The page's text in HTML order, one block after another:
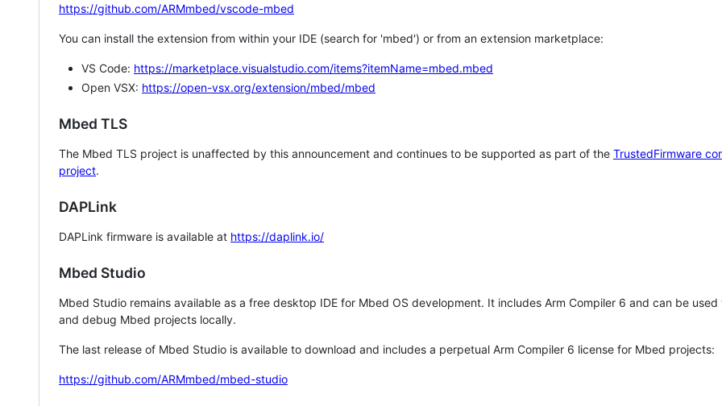
https://github.com/ARMmbed/vscode-mbed
You can install the extension from within your IDE (search for 'mbed') or from an extension marketplace:
VS Code: https://marketplace.visualstudio.com/items?itemName=mbed.mbed
Open VSX: https://open-vsx.org/extension/mbed/mbed
Mbed TLS
The Mbed TLS project is unaffected by this announcement and continues to be supported as part of the TrustedFirmware
project.
DAPLink
DAPLink firmware is available at https://daplink.io/
Mbed Studio
Mbed Studio remains available as a free desktop IDE for Mbed OS development. It includes Arm Compiler 6 and can be
and debug Mbed projects locally.
The last release of Mbed Studio is available to download and includes a perpetual Arm Compiler 6 license for Mbed projects:
https://github.com/ARMmbed/mbed-studio